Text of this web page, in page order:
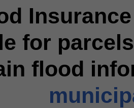
for
flood